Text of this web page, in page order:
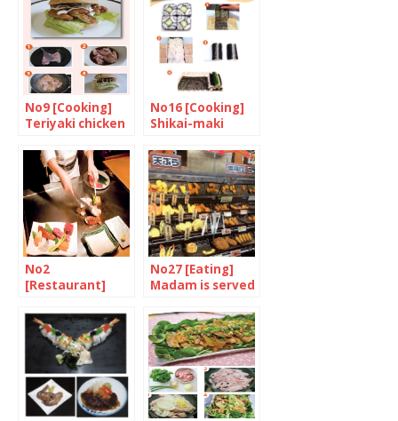
No9 [Cooking]
Teriyaki chicken
No16 [Cooking]
Shikai-maki
No2
[Restaurant]
finest steak in
the world at
Matsuri
No27 [Eating]
Madam is served